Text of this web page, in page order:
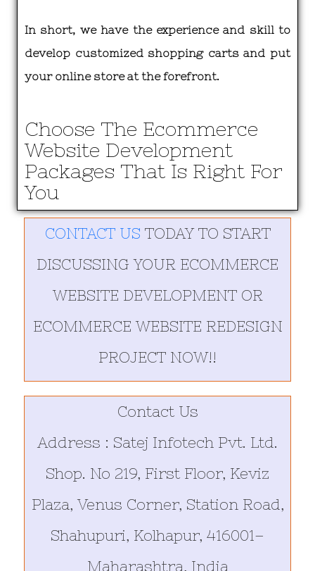
In short, we have the experience and skill to
develop customized shopping carts and put
your online store at the forefront.
Choose The Ecommerce
Website Development
Packages That Is Right For
You
CONTACT US TODAY TO START
DISCUSSING YOUR ECOMMERCE
WEBSITE DEVELOPMENT OR
ECOMMERCE WEBSITE REDESIGN
PROJECT NOW!!
Contact Us
Address : Satej Infotech Pvt. Ltd.
Shop. No 219, First Floor, Keviz
Plaza, Venus Corner, Station Road,
Shahupuri, Kolhapur, 416001–
Maharashtra, India